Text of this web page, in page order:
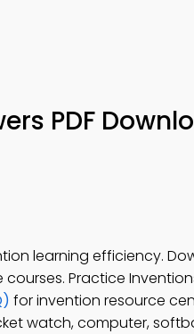
PDF
learning efficiency.
courses. Practice
for invention resource
watch, computer,